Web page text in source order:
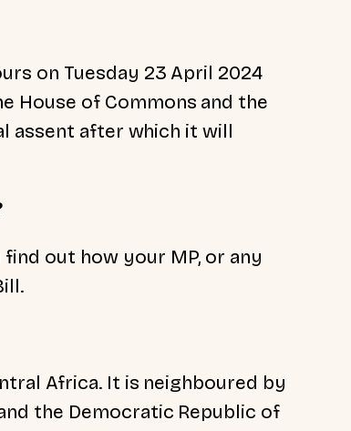
on Tuesday 23 April 2024
House of Commons and the
assent after which it will
out how your MP, or any
Africa. It is neighboured by
the Democratic Republic of